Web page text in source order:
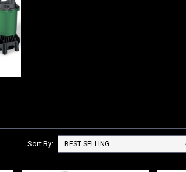
Sort By: